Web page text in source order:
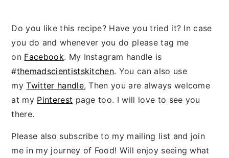
Do you like this recipe? Have you tried it? In case
you do and whenever you do please tag me
on Facebook. My Instagram handle is
#themadscientistskitchen. You can also use
myTwitter handle, Then you are always welcome
at my Pinterest page too. I will love to see you
there.
Please also subscribe to my mailing list and join
me in my journey of Food! Will enjoy seeing what